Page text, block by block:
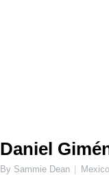
Daniel
By Sammie Dean